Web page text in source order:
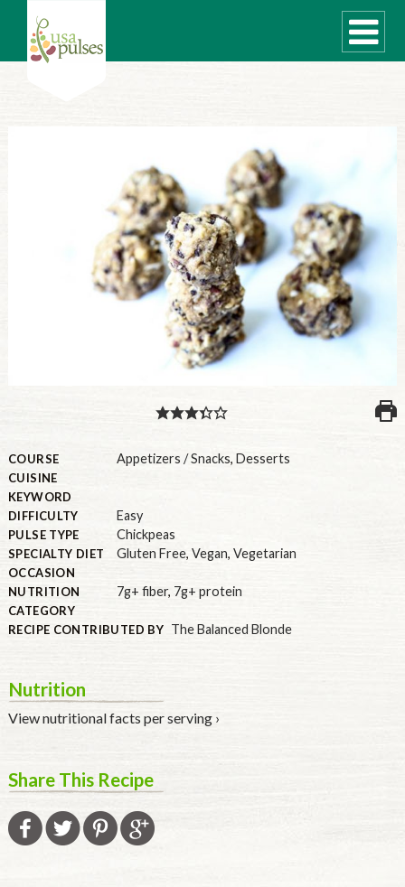
RECIPES
Recipe Finder
SUSTAINABILITY
COOKING TIPS
Cooking Guide
Storage Guide
Pressure Cooker
Quick Meal Ideas
INDUSTRY, FOODSERVICE & RDS
MEMBER LOGIN
U.S. Site
COURSE Appetizers / Snacks, Desserts
CUISINE
KEYWORD
DIFFICULTY
Easy
PULSE TYPE Chickpeas
SPECIALTY DIET Gluten Free, Vegan, Vegetarian
OCCASION
NUTRITION
7g+ fiber, 7g+ protein
CATEGORY
RECIPE CONTRIBUTED BY The Balanced Blonde
Nutrition
View nutritional facts per serving ›
Share This Recipe